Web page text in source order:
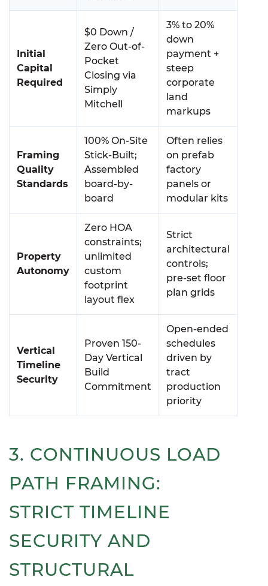
Initial
Capital
Required
$0 Down /
Zero Out-of-
Pocket
Closing via
Simply
Mitchell
3% to 20%
down
payment +
steep
corporate
land
markups
Framing
Quality
Standards
100% On-Site
Stick-Built;
Assembled
board-by-
board
Often relies
on prefab
factory
panels or
modular kits
Property
Autonomy
Zero HOA
constraints;
unlimited
custom
footprint
layout flex
Strict
architectural
controls;
pre-set floor
plan grids
Vertical
Timeline
Security
Proven 150-
Day Vertical
Build
Commitment
Open-ended
schedules
driven by
tract
production
priority
3. CONTINUOUS LOAD
PATH FRAMING:
STRICT TIMELINE
SECURITY AND
STRUCTURAL